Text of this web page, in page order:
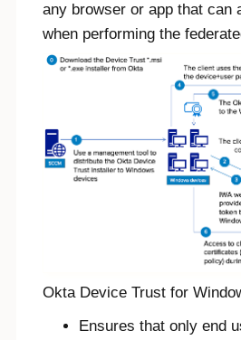
any browser or app that
when performing the
Okta Device Trustfor
Ensures that only end